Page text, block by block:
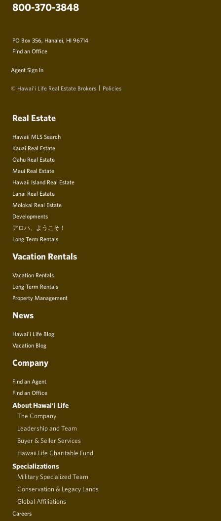
800-370-3848
PO Box 356, Hanalei, HI 96714
Find an Office
Agent Sign In
© Hawai‘i Life Real Estate Brokers Policies
Real Estate
Hawaii MLS Search
Kauai Real Estate
Oahu Real Estate
Maui Real Estate
Hawaii Island Real Estate
Lanai Real Estate
Molokai Real Estate
Developments
アロハ、ようこそ！
Long Term Rentals
Vacation Rentals
Vacation Rentals
Long-Term Rentals
Property Management
News
Hawai’i Life Blog
Vacation Blog
Company
Find an Agent
Find an Office
About Hawai‘i Life
The Company
Leadership and Team
Buyer & Seller Services
Hawaii Life Charitable Fund
Specializations
Military Specialized Team
Conservation & Legacy Lands
Global Affiliations
Careers